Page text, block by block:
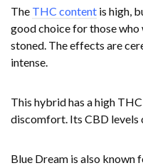
The THC content is high,
good choice for those
stoned. The effects are
intense.
This hybrid has a high
discomfort. Its CBD levels
Blue Dream is also known